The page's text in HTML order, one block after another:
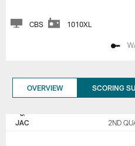
CBS 1010XL
OVERVIEW SCORING
JACKSONVILLE
TITANS
JAC 2ND